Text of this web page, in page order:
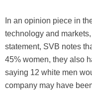
In an opinion piece in
technology and
statement, SVB notes
45% women, they also
saying 12 white men
company may have